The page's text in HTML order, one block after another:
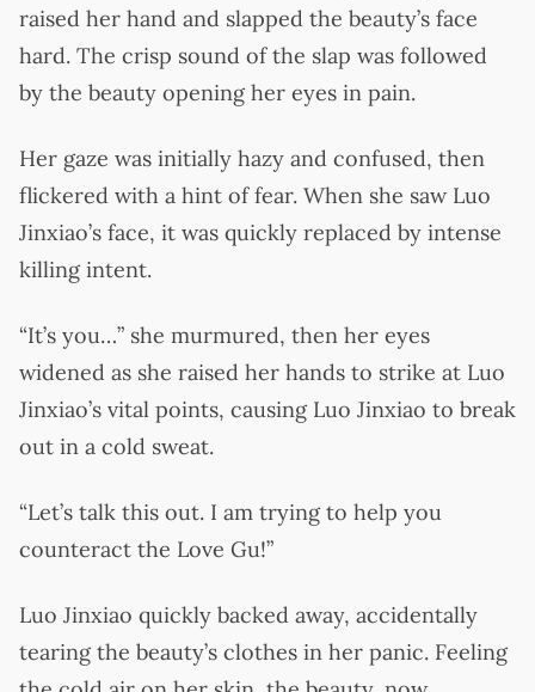
raised her hand and slapped the beauty’s face
hard. The crisp sound of the slap was followed
by the beauty opening her eyes in pain.
Her gaze was initially hazy and confused, then
flickered with a hint of fear. When she saw Luo
Jinxiao’s face, it was quickly replaced by intense
killing intent.
“It’s you…” she murmured, then her eyes
widened as she raised her hands to strike at Luo
Jinxiao’s vital points, causing Luo Jinxiao to break
out in a cold sweat.
“Let’s talk this out. I am trying to help you
counteract the Love Gu!”
Luo Jinxiao quickly backed away, accidentally
tearing the beauty’s clothes in her panic. Feeling